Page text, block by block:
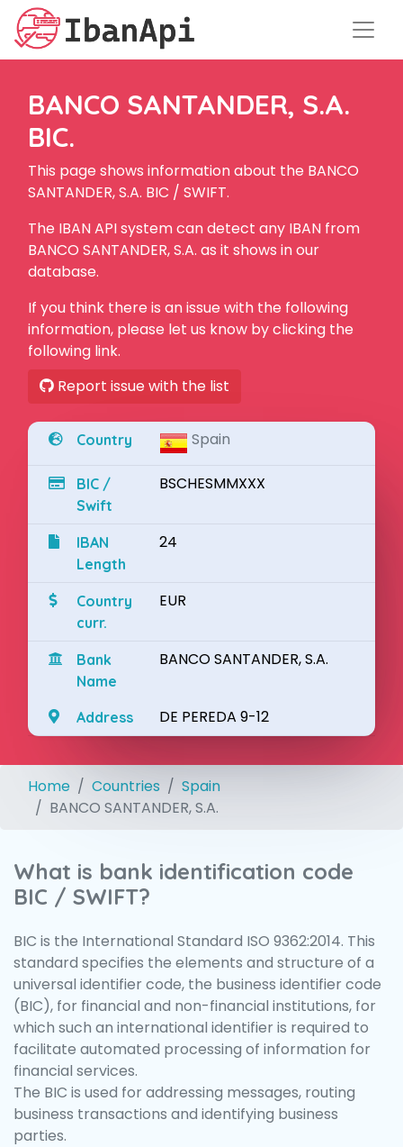
BANCO SANTANDER, S.A.
BIC.
This page shows information about the BANCO
SANTANDER, S.A. BIC / SWIFT.
The IBAN API system can detect any IBAN from
BANCO SANTANDER, S.A. as it shows in our
database.
If you think there is an issue with the following
information, please let us know by clicking the
following link.
Report issue with the list
Country Spain
BIC /
Swift
BSCHESMMXXX
IBAN
Length
24
Country
curr.
EUR
Bank
Name
BANCO SANTANDER, S.A.
Address DE PEREDA 9-12
Home Countries
Spain
BANCO SANTANDER, S.A.
What is bank identification code
BIC / SWIFT?
BIC is the International Standard ISO 9362:2014. This
standard specifies the elements and structure of a
universal identifier code, the business identifier code
(BIC), for financial and non-financial institutions, for
which such an international identifier is required to
facilitate automated processing of information for
financial services.
The BIC is used for addressing messages, routing
business transactions and identifying business
parties.